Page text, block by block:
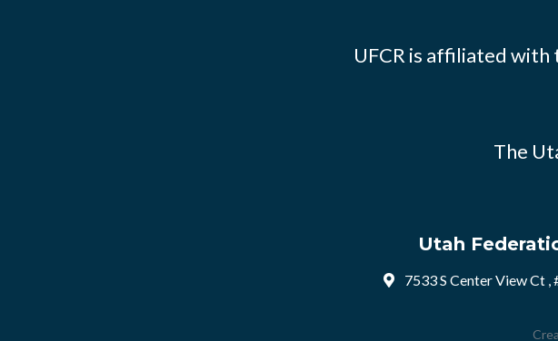
UFCR is affiliated with
The
Utah
7533 S Center View Ct